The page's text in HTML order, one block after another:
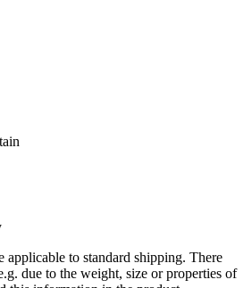
applicable to standard shipping. There
due to the weight, size or properties of